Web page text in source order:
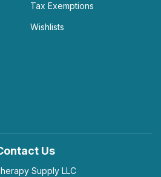
Tax Exemptions
Wishlists
Us
Supply LLC